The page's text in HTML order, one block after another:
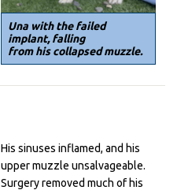
Una with the failed
implant, falling
from his collapsed muzzle.
His sinuses inflamed, and his
upper muzzle unsalvageable.
Surgery removed much of his